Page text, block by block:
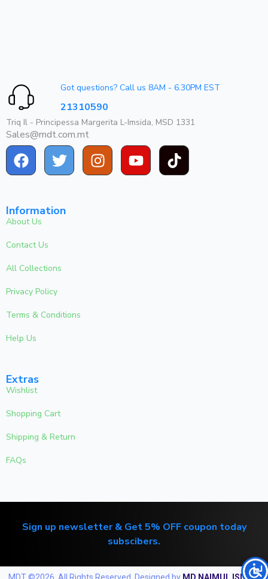
Got questions? Call us 8AM - 6.30PM EST
21310590
Triq Il - Principessa Margerita L-Imsida, MSD 1331
Sales@mdt.com.mt
Information
About Us
Contact Us
All Collections
Privacy Policy
Terms & Conditions
Help Us
Extras
Wishlist
Shopping Cart
Shipping & Return
FAQs
Sign up newsletter & Get 5% OFF coupon today
subscibers.